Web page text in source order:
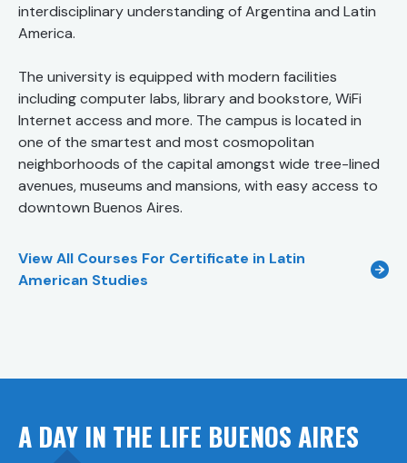
interdisciplinary understanding of Argentina and Latin
America.
The university is equipped with modern facilities
including computer labs, library and bookstore, WiFi
Internet access and more. The campus is located in
one of the smartest and most cosmopolitan
neighborhoods of the capital amongst wide tree-lined
avenues, museums and mansions, with easy access to
downtown Buenos Aires.
View All Courses For Certificate in Latin
American Studies
A DAY IN THE LIFE BUENOS AIRES